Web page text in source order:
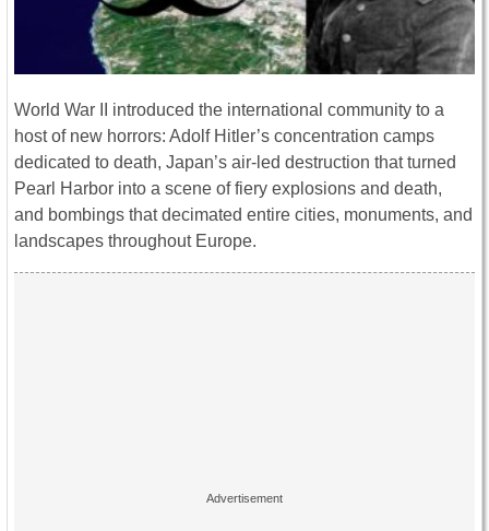
World War II introduced the international community to a
host of new horrors: Adolf Hitler’s concentration camps
dedicated to death, Japan’s air-led destruction that turned
Pearl Harbor into a scene of fiery explosions and death,
and bombings that decimated entire cities, monuments, and
landscapes throughout Europe.